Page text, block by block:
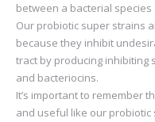
between a bacterial
Our probiotic super strains
because they inhibit
tract by producing inhibiting
and bacteriocins.
It’s important to remember
and useful like our